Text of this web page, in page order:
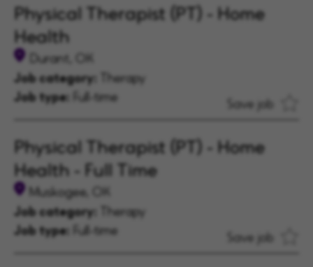
Physical Therapist (PT) - Home
Health
Durant, OK
Job category:
Therapy
Job type: Full-time Save job
Physical Therapist (PT) - Home
Health - Full Time
Muskogee, OK
Job category:
Therapy
Job type: Full-time Save job